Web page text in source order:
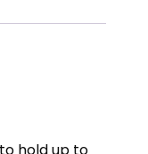
hold up to